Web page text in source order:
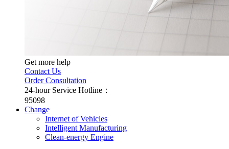
Get more help
Contact Us
Order Consultation
24-hour Service Hotline：
95098
Change
Internet of Vehicles
Intelligent Manufacturing
Clean-energy Engine